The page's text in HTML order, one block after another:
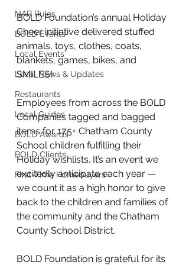
NAR Rules
BOLD Events
Local Events
Local News & Updates
Restaurants
Local Guides
BOLD Awards
BOLD Clients
First-Time Homebuyers
BOLD Foundation’s annual Holiday
Cheer initiative delivered stuffed
animals, toys, clothes, coats,
blankets, games, bikes, and
SMILES!
Employees from across the BOLD
Companies tagged and bagged
items for 175+ Chatham County
School children fulfilling their
Holiday wishlists. It’s an event we
excitedly anticipate each year —
we count it as a high honor to give
back to the children and families of
the community and the Chatham
County School District.
BOLD Foundation is grateful for its